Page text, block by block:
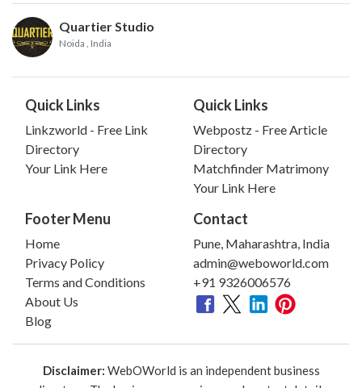
Quartier Studio
Noida , India
Quick Links
Linkzworld - Free Link
Directory
Your Link Here
Quick Links
Webpostz - Free Article
Directory
Matchfinder Matrimony
Your Link Here
Footer Menu
Home
Privacy Policy
Terms and Conditions
About Us
Blog
Contact
Pune, Maharashtra, India
admin@weboworld.com
+91 9326006576
Disclaimer: WebOWorld is an independent business